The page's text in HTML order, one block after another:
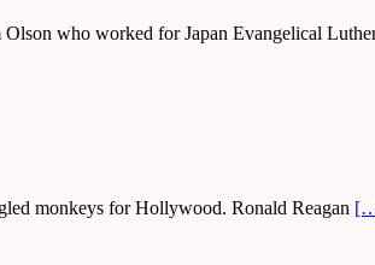
who worked for Japan Evangelical
monkeys for Hollywood. Ronald Reagan